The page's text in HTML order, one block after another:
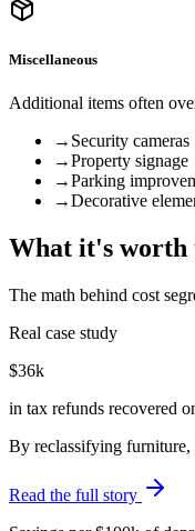
Miscellaneous
Additional items often
→ Security cameras
→Property signage
→Parking
→Decorative
What it's worth
The math behind cost
Real case study
$36k
in tax refunds recovered
By reclassifying furniture,
Read the full story